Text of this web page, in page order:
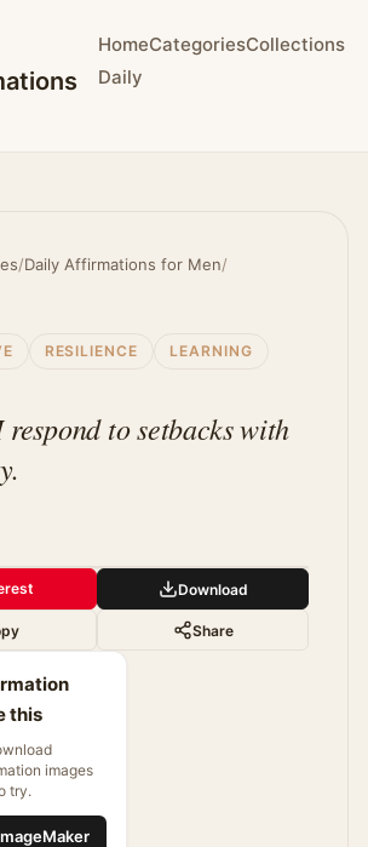
HomeCategoriesCollections
Daily
/Daily Affirmations for Men/
RESILIENCE LEARNING
respond to setbacks with
Download
Share
this
images
try.